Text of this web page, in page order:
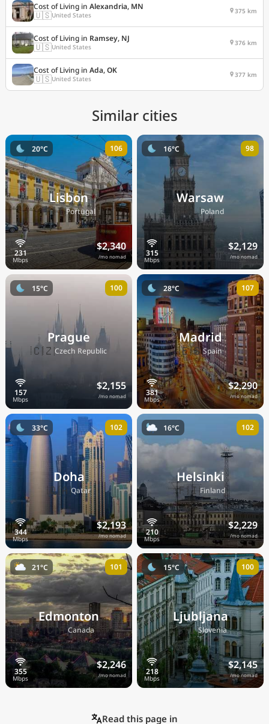
Cost of Living in Alexandria, MN
🇺🇸United States 375 km
Cost of Living in Ramsey, NJ
🇺🇸United States 376 km
Cost of Living in Ada, OK
🇺🇸United States 377 km
Similar cities
Lisbon
🇵🇹Portugal
$2,340
/mo nomad
20°C 106
Warsaw
🇵🇱Poland
$2,129
/mo nomad
16°C 98
Prague
🇨🇿Czech Republic
$2,155
/mo nomad
15°C 100
Madrid
🇪🇸Spain
$2,290
/mo nomad
28°C 107
Doha
🇶🇦Qatar
$2,193
/mo nomad
33°C 102
Helsinki
🇫🇮Finland
$2,229
/mo nomad
16°C 102
Edmonton
🇨🇦Canada
$2,246
/mo nomad
21°C 101
Ljubljana
🇸🇮Slovenia
$2,145
/mo nomad
15°C 100
Read this page in